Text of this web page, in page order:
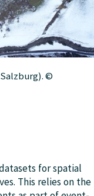
©
for spatial
This relies on the